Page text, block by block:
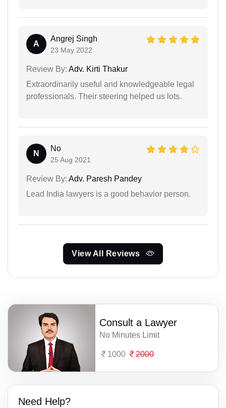
A
Angrej Singh
23 May 2022
Review By: Adv. Kirti Thakur
Extraordinarily useful and knowledgeable legal
professionals. Their steering helped us lots.
N
No
25 Aug 2021
Review By: Adv. Paresh Pandey
Lead India lawyers is a good behavior person.
View All Reviews
Consult a Lawyer
No Minutes Limit
1000 2000
Need Help?